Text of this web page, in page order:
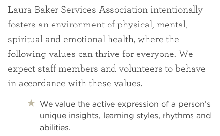
Laura Baker Services Association intentionally
fosters an environment of physical, mental,
spiritual and emotional health, where the
following values can thrive for everyone. We
expect staff members and volunteers to behave
in accordance with these values.
We value the active expression of a person’s
unique insights, learning styles, rhythms and
abilities.